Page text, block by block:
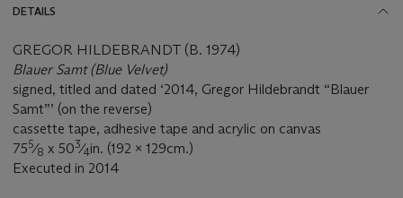
DETAILS
GREGOR HILDEBRANDT (B. 1974)
Blauer Samt (Blue Velvet)
signed, titled and dated ‘2014, Gregor Hildebrandt “Blauer
Samt”’ (on the reverse)
cassette tape, adhesive tape and acrylic on canvas
755⁄8 x 503⁄4in. (192 x 129cm.)
Executed in 2014